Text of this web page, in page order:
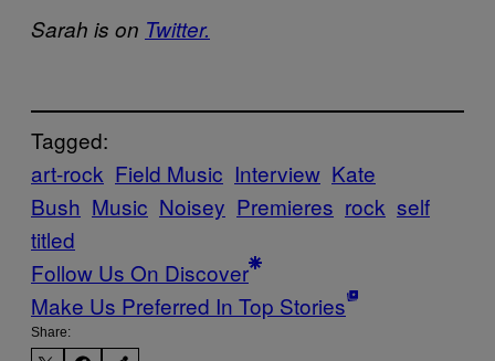
Sarah is on Twitter.
Tagged:
art-rock Field Music Interview Kate
Bush Music Noisey Premieres rock self
titled
Follow Us On Discover
Make Us Preferred In Top Stories
Share: